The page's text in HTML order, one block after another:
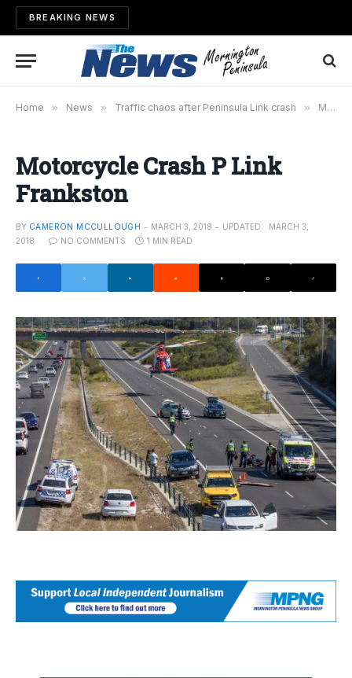
BREAKING NEWS
Home » News » Traffic chaos after Peninsula Link crash » Motorcycle Crash P Link Frankston
Motorcycle Crash P Link
Frankston
BY CAMERON MCCULLOUGH MARCH 3, 2018 UPDATED:
MARCH 3,
2018
NO COMMENTS 1 MIN READ